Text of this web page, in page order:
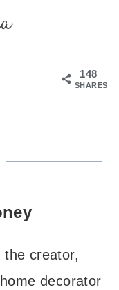
148
SHARES
the creator,
decorator